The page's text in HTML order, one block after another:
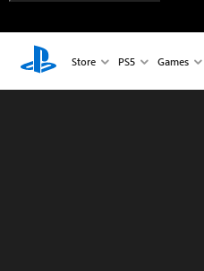
Store PS5 Games